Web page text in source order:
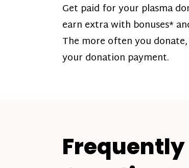
Get paid for your plasma
earn extra with bonuses*
The more often you
your donation payment.